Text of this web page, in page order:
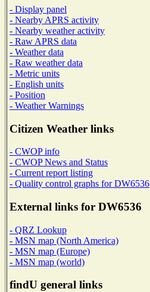
- Display panel
- Nearby APRS activity
- Nearby weather activity
- Raw APRS data
- Weather data
- Raw weather data
- Metric units
- English units
- Position
- Weather Warnings
Citizen Weather links
- CWOP info
- CWOP News and Status
- Current report listing
- Quality control graphs for DW6536
External links for DW6536
- QRZ Lookup
- MSN map (North America)
- MSN map (Europe)
- MSN map (world)
findU general links